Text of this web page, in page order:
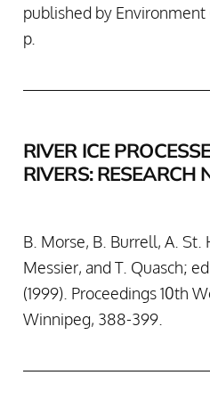
published by Environment
p.
RIVER ICE
RIVERS: RESEARCH
B. Morse, B. Burrell, A. St.
Messier, and T. Quasch;
(1999). Proceedings 10th
Winnipeg, 388-399.